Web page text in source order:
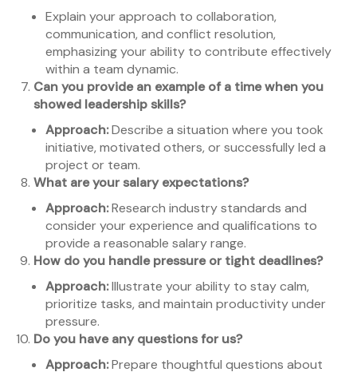
Explain your approach to collaboration,
communication, and conflict resolution,
emphasizing your ability to contribute effectively
within a team dynamic.
Can you provide an example of a time when you
showed leadership skills?
Approach:Describe a situation where you took
initiative, motivated others, or successfully led a
project or team.
What are your salary expectations?
Approach:Research industry standards and
consider your experience and qualifications to
provide a reasonable salary range.
How do you handle pressure or tight deadlines?
Approach:Illustrate your ability to stay calm,
prioritize tasks, and maintain productivity under
pressure.
Do you have any questions for us?
Approach:Prepare thoughtful questions about